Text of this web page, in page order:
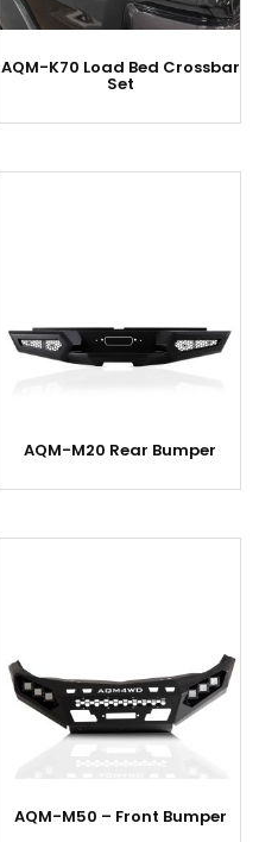
AQM-K70 Load Bed Crossbar
Set
AQM-M20 Rear Bumper
AQM-M50 – Front Bumper